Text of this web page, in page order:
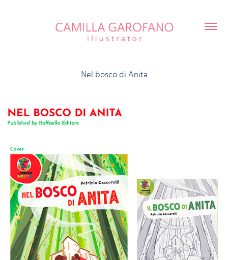
Nel bosco di Anita